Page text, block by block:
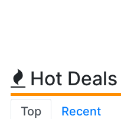
Hot Deals
Top Recent